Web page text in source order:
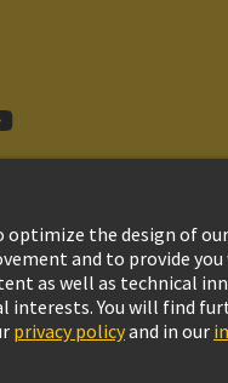
English
HARTING